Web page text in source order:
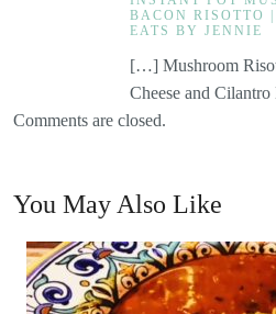
BACON RISOTTO
EATS BY JENNIE
[…] Mushroom
Cheese and
Comments are closed.
You May Also Like